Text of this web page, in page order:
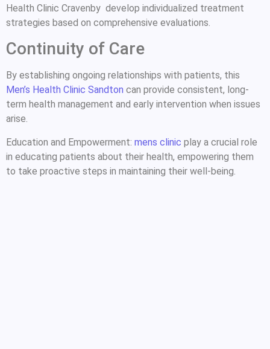
Health Clinic Cravenby develop individualized treatment
strategies based on comprehensive evaluations.
Continuity of Care
By establishing ongoing relationships with patients, this
Men’s Health Clinic Sandton can provide consistent, long-
term health management and early intervention when issues
arise.
Education and Empowerment: mens clinic play a crucial role
in educating patients about their health, empowering them
to take proactive steps in maintaining their well-being.